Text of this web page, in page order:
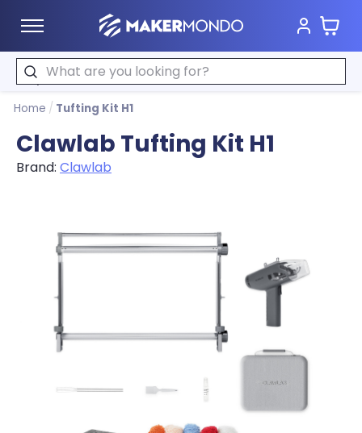
MakerMondo Cart
Search
Home / Tufting Kit H1
Clawlab Tufting Kit H1
Brand: Clawlab